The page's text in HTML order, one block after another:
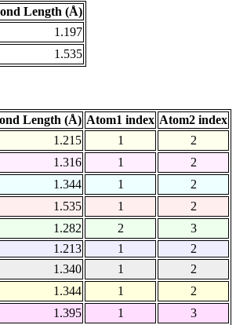
Length (Å)
1.197
1.535
Length (Å) Atom1 index Atom2 index
1.215 1
2
1.316 1
2
1.344 1
2
1.535 1
2
1.282 2
3
1.213 1
2
1.340 1
2
1.344 1
2
1.395 1 3